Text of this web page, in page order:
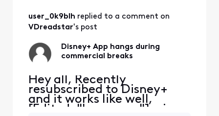
All
Activities
user_0k9blh replied to a comment on
VDreadstar's post
Disney+ App hangs during
commercial breaks
Hey all, Recently
resubscribed to Disney+
and it works like well,
[Edited: "Language"], via